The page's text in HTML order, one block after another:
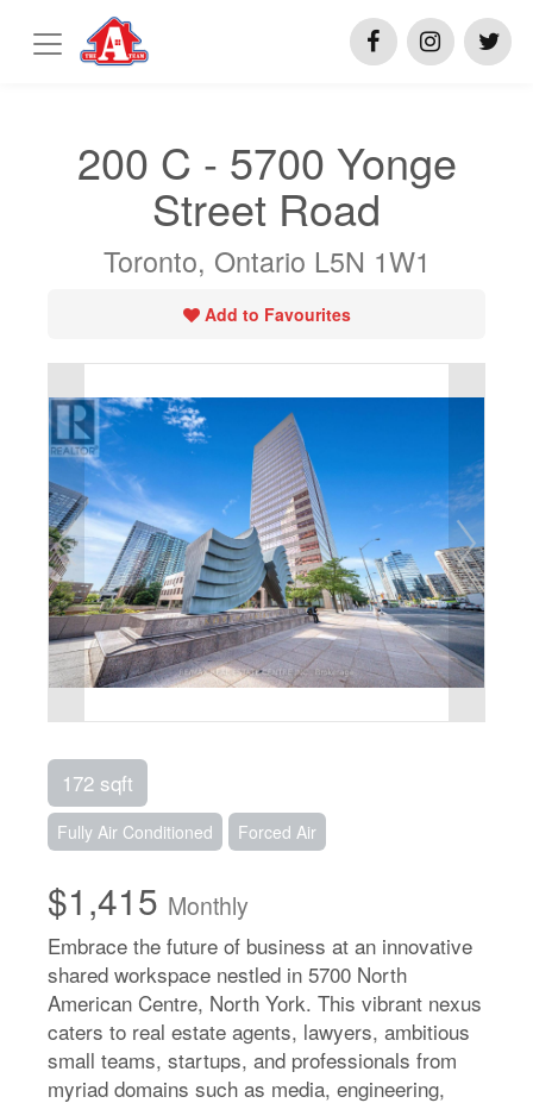
200 C - 5700 Yonge
Street Road
Toronto, Ontario L5N 1W1
Add to Favourites
172 sqft
Fully Air Conditioned Forced Air
$1,415 Monthly
Embrace the future of business at an innovative
shared workspace nestled in 5700 North
American Centre, North York. This vibrant nexus
caters to real estate agents, lawyers, ambitious
small teams, startups, and professionals from
myriad domains such as media, engineering,